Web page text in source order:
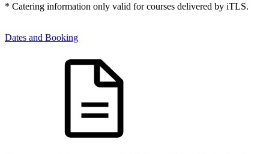
* Catering information only valid for courses delivered by iTLS.
Dates and Booking